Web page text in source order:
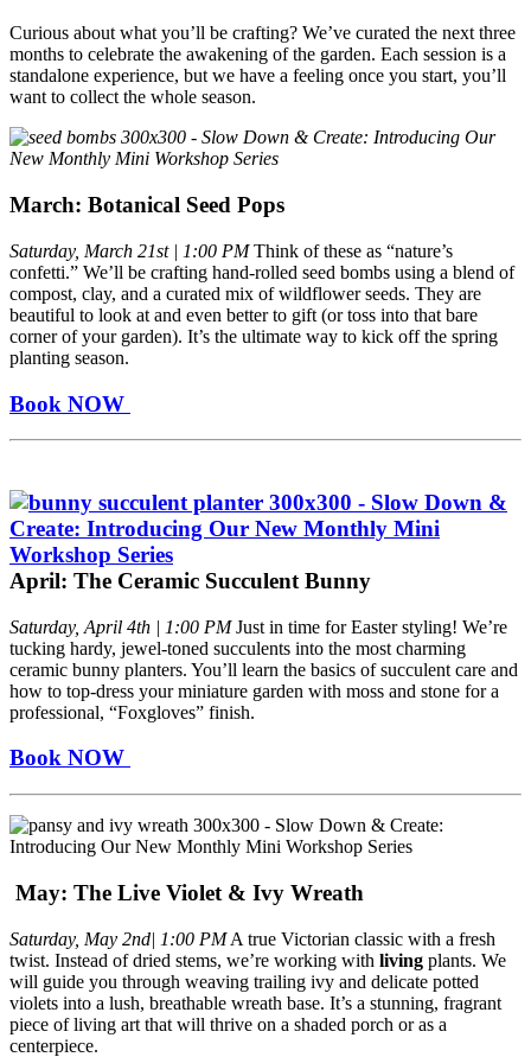
Curious about what you’ll be crafting? We’ve curated the next three
months to celebrate the awakening of the garden. Each session is a
standalone experience, but we have a feeling once you start, you’ll
want to collect the whole season.
March: Botanical Seed Pops
Saturday, March 21st | 1:00 PMThink of these as “nature’s
confetti.” We’ll be crafting hand-rolled seed bombs using a blend of
compost, clay, and a curated mix of wildflower seeds. They are
beautiful to look at and even better to gift (or toss into that bare
corner of your garden). It’s the ultimate way to kick off the spring
planting season.
Book NOW
April: The Ceramic Succulent Bunny
Saturday, April 4th | 1:00 PMJust in time for Easter styling! We’re
tucking hardy, jewel-toned succulents into the most charming
ceramic bunny planters. You’ll learn the basics of succulent care and
how to top-dress your miniature garden with moss and stone for a
professional, “Foxgloves” finish.
Book NOW
May: The Live Violet & Ivy Wreath
Saturday, May 2nd| 1:00 PMA true Victorian classic with a fresh
twist. Instead of dried stems, we’re working with living plants. We
will guide you through weaving trailing ivy and delicate potted
violets into a lush, breathable wreath base. It’s a stunning, fragrant
piece of living art that will thrive on a shaded porch or as a
centerpiece.